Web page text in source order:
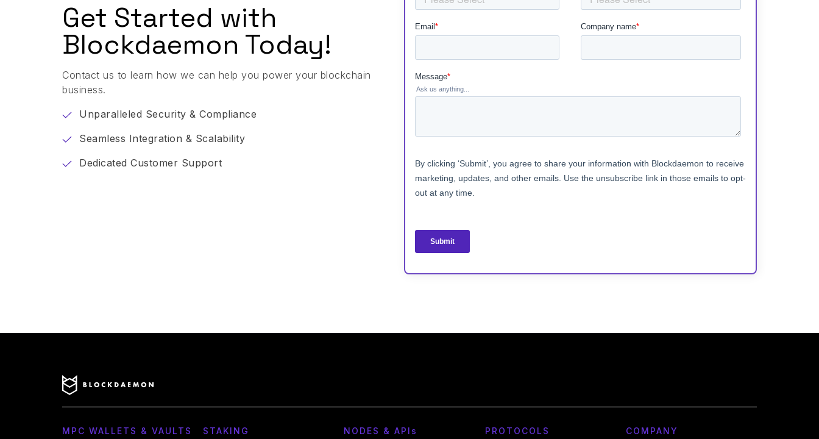
Get Started with
Blockdaemon Today!
Contact us to learn how we can help you power your blockchain
business.
Unparalleled Security & Compliance
Seamless Integration & Scalability
Dedicated Customer Support
MPC WALLETS & VAULTS STAKING NODES & API s PROTOCOLS COMPANY